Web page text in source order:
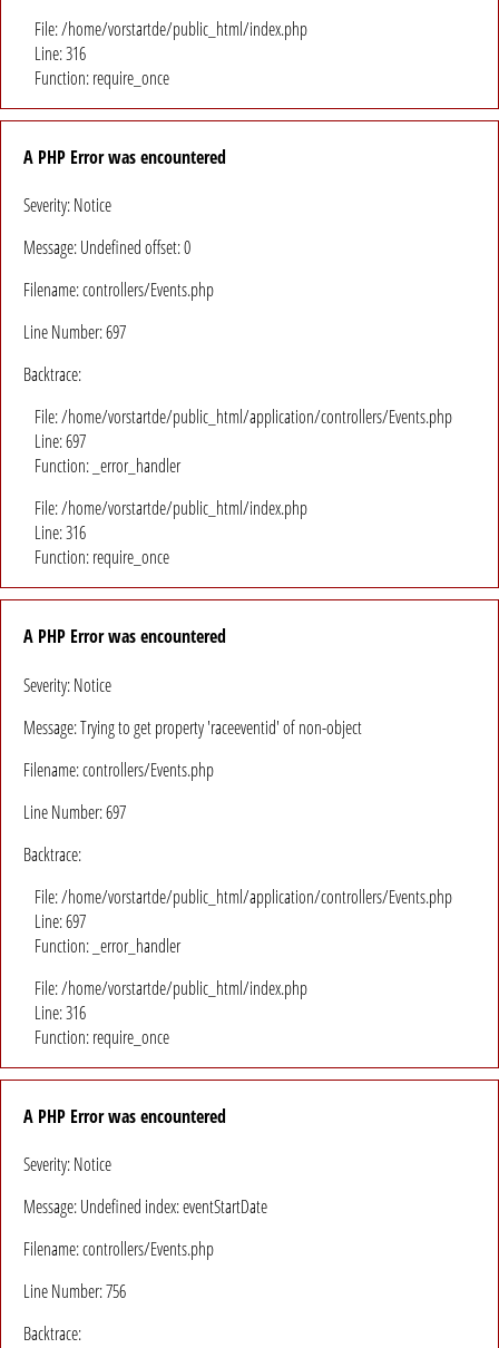
File: /home/vorstartde/public_html/index.php
Line: 316
Function: require_once
A PHP Error was encountered
Severity: Notice
Message: Undefined offset: 0
Filename: controllers/Events.php
Line Number: 697
Backtrace:
File: /home/vorstartde/public_html/application/controllers/Events.php
Line: 697
Function: _error_handler
File: /home/vorstartde/public_html/index.php
Line: 316
Function: require_once
A PHP Error was encountered
Severity: Notice
Message: Trying to get property 'raceeventid' of non-object
Filename: controllers/Events.php
Line Number: 697
Backtrace:
File: /home/vorstartde/public_html/application/controllers/Events.php
Line: 697
Function: _error_handler
File: /home/vorstartde/public_html/index.php
Line: 316
Function: require_once
A PHP Error was encountered
Severity: Notice
Message: Undefined index: eventStartDate
Filename: controllers/Events.php
Line Number: 756
Backtrace: